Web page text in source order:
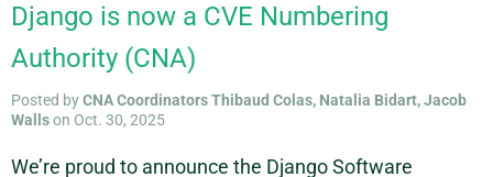
Django is now a CVE Numbering
Authority (CNA)
Posted byCNA Coordinators Thibaud Colas, Natalia Bidart, Jacob
Wallson Oct. 30, 2025
We’re proud to announce the Django Software